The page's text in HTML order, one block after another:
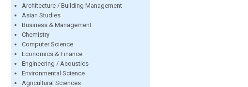
Architecture / Building Management
Asian Studies
Business & Management
Chemistry
Computer Science
Economics & Finance
Engineering / Acoustics
Environmental Science
Agricultural Sciences